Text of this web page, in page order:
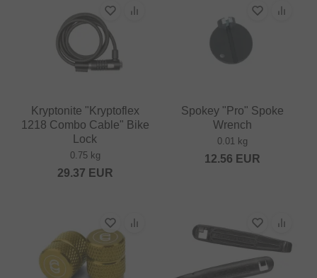
Kryptonite "Kryptoflex
1218 Combo Cable" Bike
Lock
0.75 kg
29.37 EUR
Spokey "Pro" Spoke
Wrench
0.01 kg
12.56 EUR